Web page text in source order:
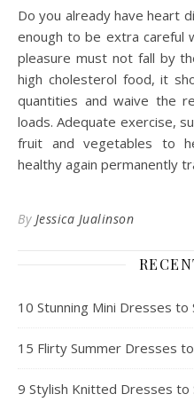
Do you already have heart
enough to be extra careful
pleasure must not fall by
high cholesterol food, it
quantities and waive the
loads. Adequate exercise,
fruit and vegetables to
healthy again permanently
By Jessica Jualinson
10 Stunning Mini Dresses
15 Flirty Summer Dresses
9 Stylish Knitted Dresses to